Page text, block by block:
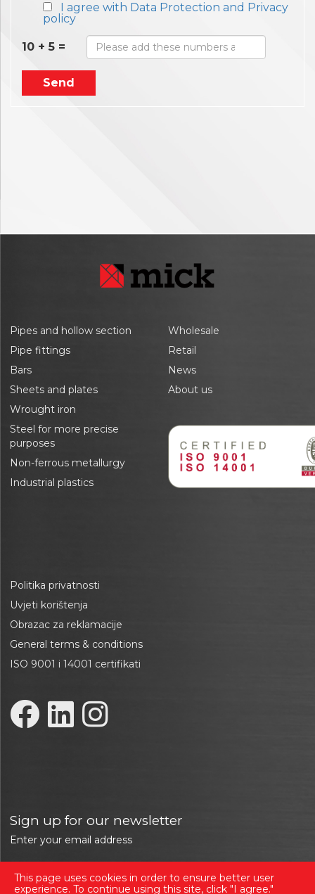
I agree with Data Protection and Privacy
policy
10 + 5 =
Send
Pipes and hollow section
Pipe fittings
Bars
Sheets and plates
Wrought iron
Steel for more precise
purposes
Non-ferrous metallurgy
Industrial plastics
Wholesale
Retail
News
About us
Politika privatnosti
Uvjeti korištenja
Obrazac za reklamacije
General terms & conditions
ISO 9001 i 14001 certifikati
Sign up for our newsletter
Enter your email address
Sign in
This page uses cookies in order to ensure better user
experience. To continue using this site, click "I agree."